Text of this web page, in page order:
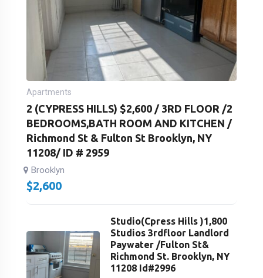
Apartments
2 (CYPRESS HILLS) $2,600 / 3RD FLOOR /2
BEDROOMS,BATH ROOM AND KITCHEN /
Richmond St & Fulton St Brooklyn, NY
11208/ ID # 2959
Brooklyn
$2,600
Studio(Cpress Hills )1,800
Studios 3rdfloor Landlord
Paywater /Fulton St&
Richmond St. Brooklyn, NY
11208 Id#2996